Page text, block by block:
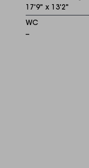
17'9" x 13'2"
WC
--